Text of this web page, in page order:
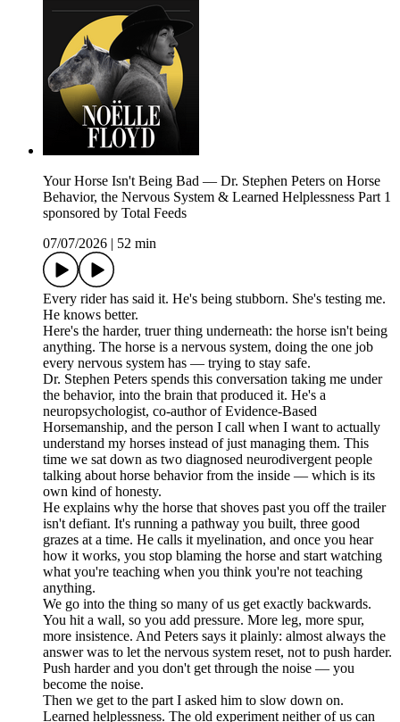
Your Horse Isn't Being Bad — Dr. Stephen Peters on Horse
Behavior, the Nervous System & Learned Helplessness Part 1
sponsored by Total Feeds
07/07/2026
52 min
Every rider has said it. He's being stubborn. She's testing me.
He knows better.
Here's the harder, truer thing underneath: the horse isn't being
anything. The horse is a nervous system, doing the one job
every nervous system has — trying to stay safe.
Dr. Stephen Peters spends this conversation taking me under
the behavior, into the brain that produced it. He's a
neuropsychologist, co-author of Evidence-Based
Horsemanship, and the person I call when I want to actually
understand my horses instead of just managing them. This
time we sat down as two diagnosed neurodivergent people
talking about horse behavior from the inside — which is its
own kind of honesty.
He explains why the horse that shoves past you off the trailer
isn't defiant. It's running a pathway you built, three good
grazes at a time. He calls it myelination, and once you hear
how it works, you stop blaming the horse and start watching
what you're teaching when you think you're not teaching
anything.
We go into the thing so many of us get exactly backwards.
You hit a wall, so you add pressure. More leg, more spur,
more insistence. And Peters says it plainly: almost always the
answer was to let the nervous system reset, not to push harder.
Push harder and you don't get through the noise — you
become the noise.
Then we get to the part I asked him to slow down on.
Learned helplessness. The old experiment neither of us can